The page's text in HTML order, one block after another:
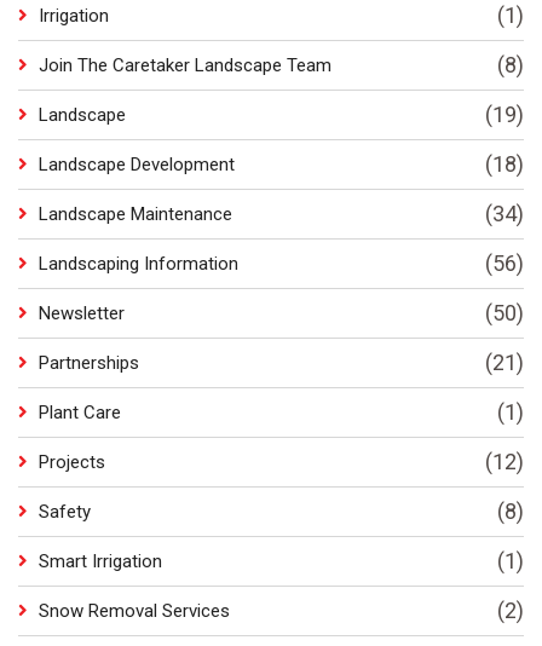
Irrigation (1)
Join The Caretaker Landscape Team (8)
Landscape (19)
Landscape Development (18)
Landscape Maintenance (34)
Landscaping Information (56)
Newsletter (50)
Partnerships (21)
Plant Care (1)
Projects (12)
Safety (8)
Smart Irrigation (1)
Snow Removal Services (2)